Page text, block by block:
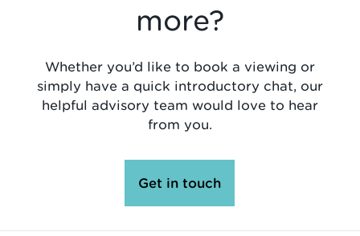
more?
Whether you’d like to book a viewing or
simply have a quick introductory chat, our
helpful advisory team would love to hear
from you.
Get in touch